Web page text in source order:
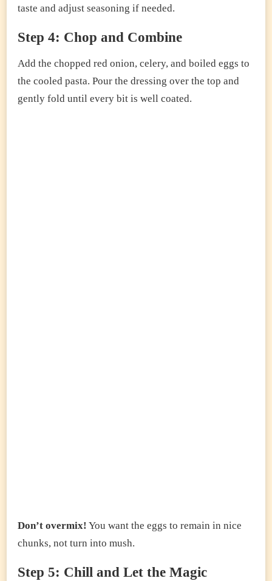
taste and adjust seasoning if needed.
Step 4: Chop and Combine
Add the chopped red onion, celery, and boiled eggs to
the cooled pasta. Pour the dressing over the top and
gently fold until every bit is well coated.
Don’t overmix! You want the eggs to remain in nice
chunks, not turn into mush.
Step 5: Chill and Let the Magic